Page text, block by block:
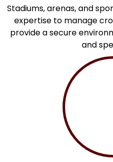
Stadiums, arenas, and
expertise to manage
provide a secure
and